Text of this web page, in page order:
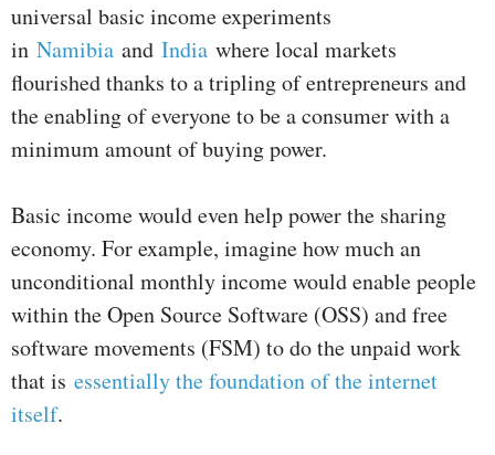
universal basic income experiments
in Namibia and India where local markets
flourished thanks to a tripling of entrepreneurs and
the enabling of everyone to be a consumer with a
minimum amount of buying power.
Basic income would even help power the sharing
economy. For example, imagine how much an
unconditional monthly income would enable people
within the Open Source Software (OSS) and free
software movements (FSM) to do the unpaid work
that is essentially the foundation of the internet
itself.